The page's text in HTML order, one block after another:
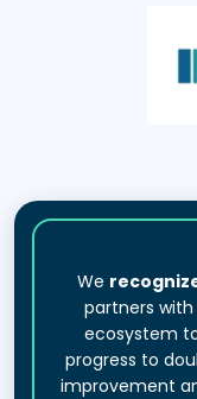
We
partners
ecosystem
progress to
improvement